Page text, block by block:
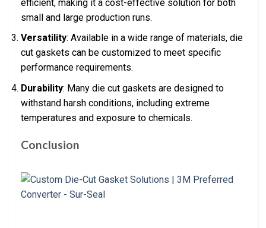
efficient, making it a cost-effective solution for both
small and large production runs.
Versatility: Available in a wide range of materials, die
cut gaskets can be customized to meet specific
performance requirements.
Durability: Many die cut gaskets are designed to
withstand harsh conditions, including extreme
temperatures and exposure to chemicals.
Conclusion